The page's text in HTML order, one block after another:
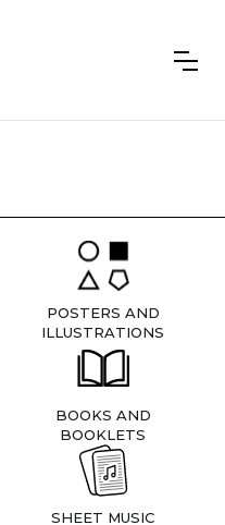
POSTERS AND
ILLUSTRATIONS
BOOKS AND
BOOKLETS
SHEET MUSIC